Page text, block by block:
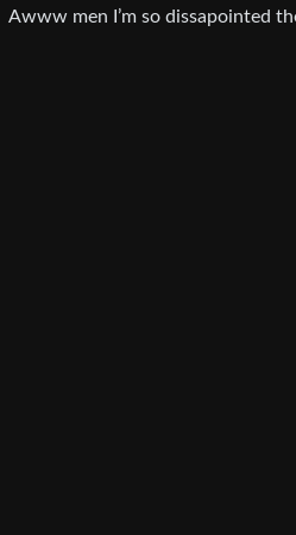
Awww men I’m so dissapointed